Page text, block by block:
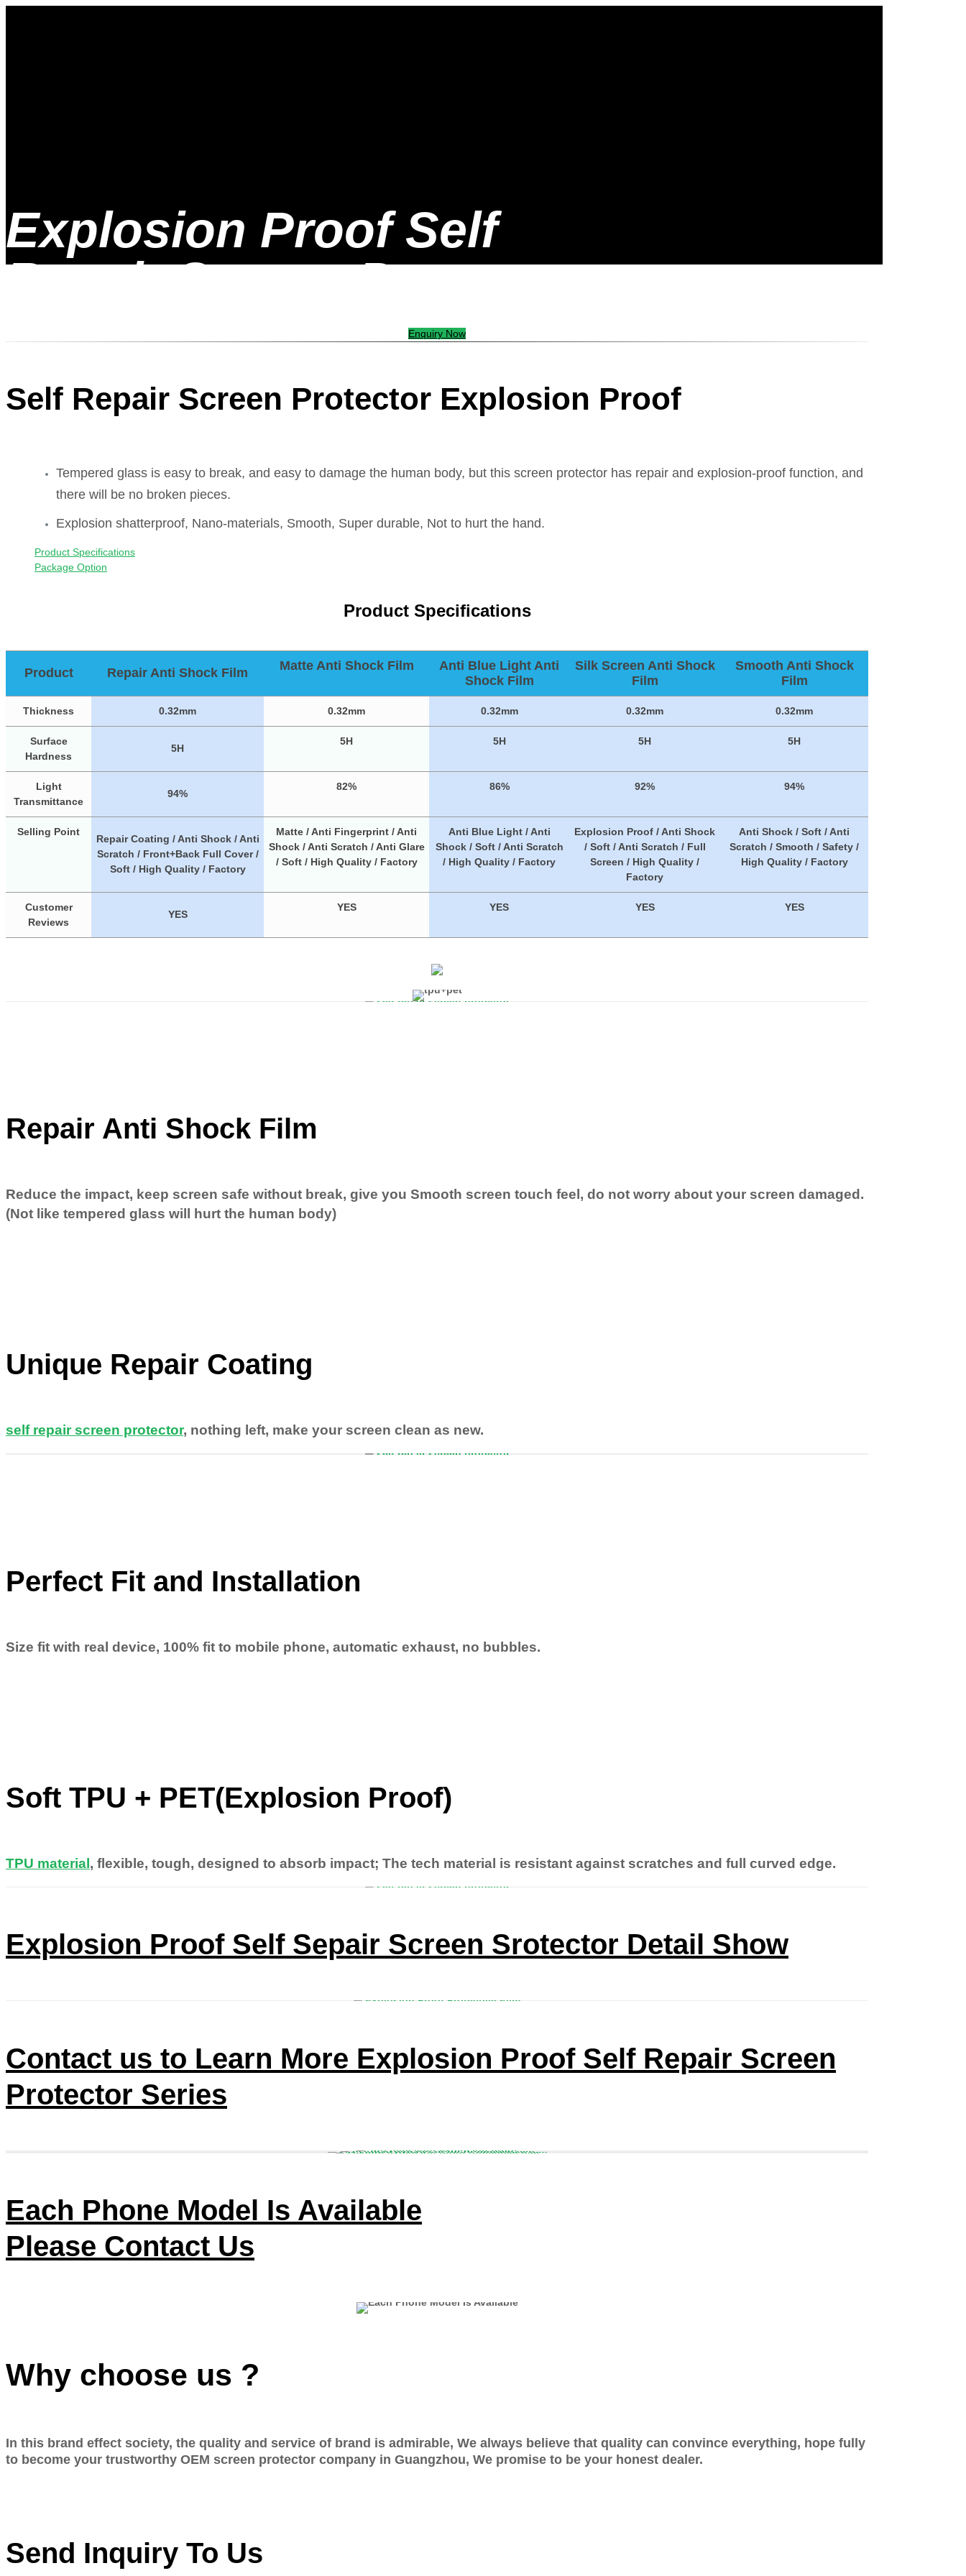
Explosion Proof Self
Repair Screen Protector
Enquiry Now
Self Repair Screen Protector Explosion Proof
Tempered glass is easy to break, and easy to damage the human body, but this screen protector has repair and explosion-proof function, and
there will be no broken pieces.
Explosion shatterproof, Nano-materials, Smooth, Super durable, Not to hurt the hand.
Product Specifications
Package Option
Product Specifications
Product Repair Anti Shock Film Matte Anti Shock Film
Anti Blue Light Anti
Shock Film
Silk Screen Anti Shock
Film
Smooth Anti Shock
Film
Thickness 0.32mm 0.32mm 0.32mm 0.32mm 0.32mm
Surface
Hardness
5H
5H 5H 5H 5H
Light
Transmittance
94%
82% 86% 92% 94%
Selling Point
Repair Coating / Anti Shock / Anti
Scratch / Front+Back Full Cover /
Soft / High Quality / Factory
Matte / Anti Fingerprint / Anti
Shock / Anti Scratch / Anti Glare
/ Soft / High Quality / Factory
Anti Blue Light / Anti
Shock / Soft / Anti Scratch
/ High Quality / Factory
Explosion Proof / Anti Shock
/ Soft / Anti Scratch / Full
Screen / High Quality /
Factory
Anti Shock / Soft / Anti
Scratch / Smooth / Safety /
High Quality / Factory
Customer
Reviews
YES
YES YES YES YES
Repair Anti Shock Film
Reduce the impact, keep screen safe without break, give you Smooth screen touch feel, do not worry about your screen damaged.
(Not like tempered glass will hurt the human body)
Unique Repair Coating
self repair screen protector, nothing left, make your screen clean as new.
Perfect Fit and Installation
Size fit with real device, 100% fit to mobile phone, automatic exhaust, no bubbles.
Soft TPU + PET(Explosion Proof)
TPU material, flexible, tough, designed to absorb impact; The tech material is resistant against scratches and full curved edge.
Explosion Proof Self Sepair Screen Srotector Detail Show
Contact us to Learn More Explosion Proof Self Repair Screen
Protector Series
Each Phone Model Is Available
Please Contact Us
Why choose us ?
In this brand effect society, the quality and service of brand is admirable, We always believe that quality can convince everything, hope fully
to become your trustworthy OEM screen protector company in Guangzhou, We promise to be your honest dealer.
Send Inquiry To Us